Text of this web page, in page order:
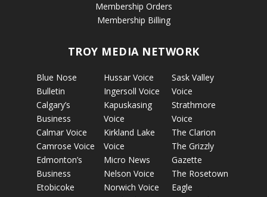
Membership Orders
Membership Billing
TROY MEDIA NETWORK
Blue Nose
Bulletin
Calgary’s
Business
Calmar Voice
Camrose Voice
Edmonton’s
Business
Etobicoke
Hussar Voice
Ingersoll Voice
Kapuskasing
Voice
Kirkland Lake
Voice
Micro News
Nelson Voice
Norwich Voice
Sask Valley
Voice
Strathmore
Voice
The Clarion
The Grizzly
Gazette
The Rosetown
Eagle